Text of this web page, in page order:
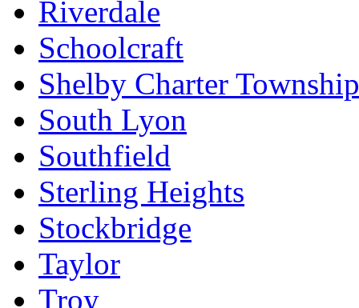
Riverdale
Schoolcraft
Shelby Charter Township
South Lyon
Southfield
Sterling Heights
Stockbridge
Taylor
Troy